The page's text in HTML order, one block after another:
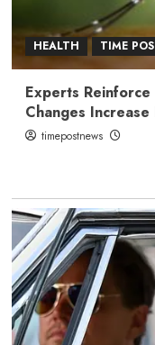
HEALTH TIME
Experts
Changes Increase
timepostnews